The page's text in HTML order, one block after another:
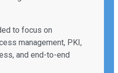
to focus on
management, PKI,
and end-to-end